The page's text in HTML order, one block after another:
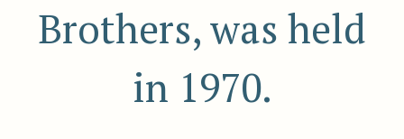
Brothers, was held
in 1970.